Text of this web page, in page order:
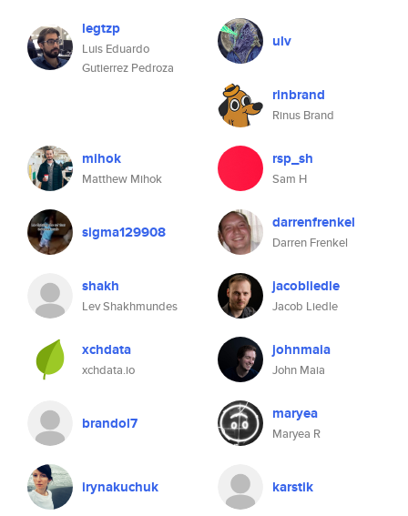
legtzp
Luis Eduardo
Gutierrez Pedroza
ulv
rinbrand
Rinus Brand
mihok
Matthew Mihok
rsp_sh
Sam H
sigma129908 darrenfrenkel
Darren Frenkel
shakh
Lev Shakhmundes
jacobliedle
Jacob Liedle
xchdata
xchdata.io
johnmaia
John Maia
brandol7 maryea
Maryea R
irynakuchuk karstik